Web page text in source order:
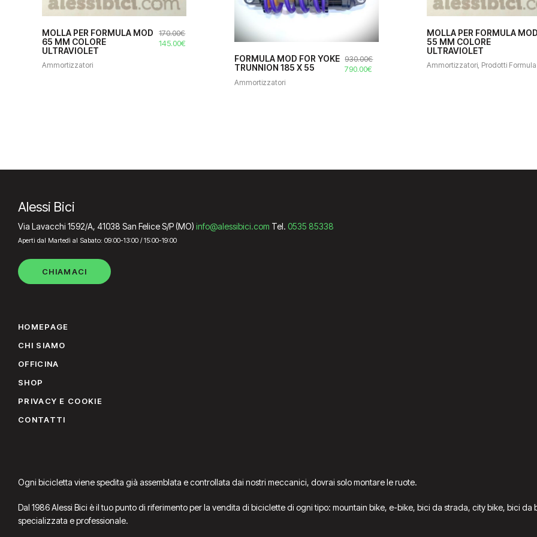
MOLLA PER FORMULA MOD
65 MM COLORE
ULTRAVIOLET
Ammortizzatori
170.00€
Il
145.00€
FORMULA MOD FOR YOKE
TRUNNION 185 X 55
Ammortizzatori
930.00€
Il
790.00€
MOLLA PER FORMULA MOD
55 MM COLORE
ULTRAVIOLET
Ammortizzatori, Prodotti Formula
Alessi Bici
Via Lavacchi 1592/A, 41038 San Felice S/P (MO) info@alessibici.com Tel. 0535 85338
Aperti dal Martedì al Sabato: 09:00-13:00 / 15:00-19:00
CHIAMACI
HOMEPAGE
CHI SIAMO
OFFICINA
SHOP
PRIVACY E COOKIE
CONTATTI
Ogni bicicletta viene spedita già assemblata e controllata dai nostri meccanici, dovrai solo montare le ruote.
Dal 1986 Alessi Bici è il tuo punto di riferimento per la vendita di biciclette di ogni tipo: mountain bike, e-bike, bici da strada, city bike, bici
specializzata e professionale.